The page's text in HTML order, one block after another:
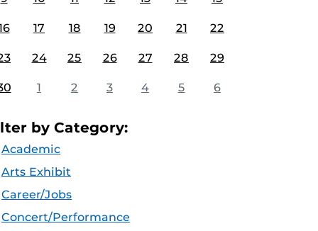
17 18 19 20 21 22
24 25 26 27 28 29
1 2 3 4 5 6
by Category:
Academic
Arts Exhibit
Career/Jobs
Concert/Performance